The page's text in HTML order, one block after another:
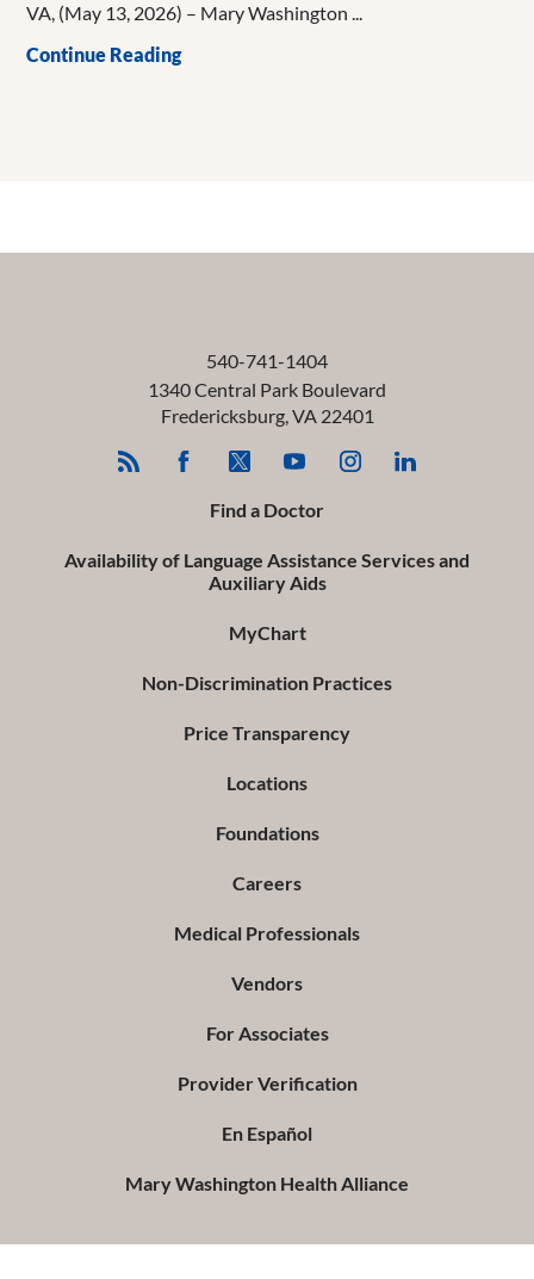
VA, (May 13, 2026) – Mary Washington ...
Continue Reading
540-741-1404
1340 Central Park Boulevard
Fredericksburg, VA 22401
Find a Doctor
Availability of Language Assistance Services and
Auxiliary Aids
MyChart
Non-Discrimination Practices
Price Transparency
Locations
Foundations
Careers
Medical Professionals
Vendors
For Associates
Provider Verification
En Español
Mary Washington Health Alliance